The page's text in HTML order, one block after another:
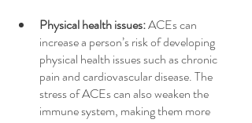
Physical health issues: ACEs can
increase a person’s risk of developing
physical health issues such as chronic
pain and cardiovascular disease. The
stress of ACEs can also weaken the
immune system, making them more